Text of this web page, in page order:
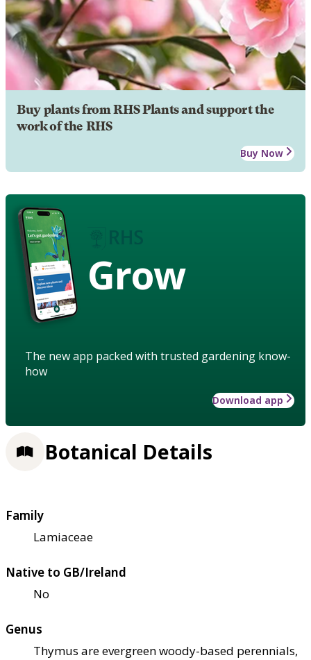
Buy plants from RHS Plants and support the
work of the RHS
Buy Now
Grow
The new app packed with trusted gardening know-
how
Download app
Botanical Details
Family
Lamiaceae
Native to GB/Ireland
No
Genus
Thymus are evergreen woody-based perennials,